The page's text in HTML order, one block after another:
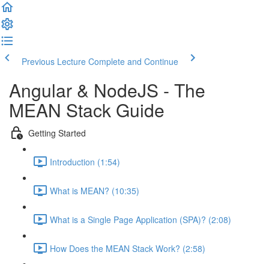
Previous Lecture Complete and Continue
Angular & NodeJS - The
MEAN Stack Guide
Getting Started
Introduction (1:54)
What is MEAN? (10:35)
What is a Single Page Application (SPA)? (2:08)
How Does the MEAN Stack Work? (2:58)